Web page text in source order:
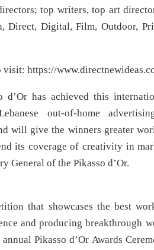
top writers, top art
Direct, Digital, Film, Outdoor,
https://
d’Or has achieved this
out-of-home
will give the winners greater
its coverage of creativity in
General of the Pikasso d’Or.
that showcases the best
and producing breakthrough
Pikasso d’Or Awards